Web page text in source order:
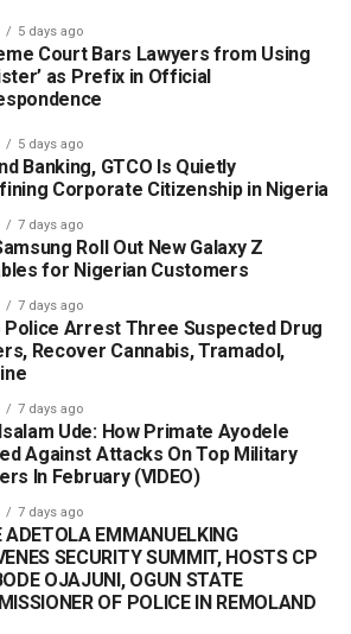
5 days ago
Court Bars Lawyers from Using
as Prefix in Official
5 days ago
Banking, GTCO Is Quietly
Corporate Citizenship in Nigeria
7 days ago
Roll Out New Galaxy Z
for Nigerian Customers
7 days ago
Police Arrest Three Suspected Drug
Recover Cannabis, Tramadol,
7 days ago
Ude: How Primate Ayodele
Against Attacks On Top Military
In February (VIDEO)
7 days ago
ADETOLA EMMANUELKING
SECURITY SUMMIT, HOSTS CP
OJAJUNI, OGUN STATE
OF POLICE IN REMOLAND